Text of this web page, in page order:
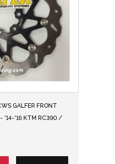
GALFER FRONT
'14-'16 KTM RC390 /